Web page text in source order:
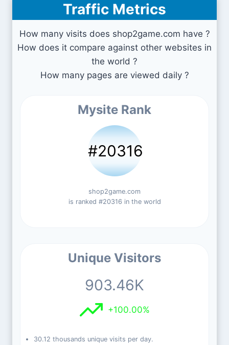
Traffic Metrics
How many visits does shop2game.com have ?
How does it compare against other websites in
the world ?
How many pages are viewed daily ?
Mysite Rank
#20316
shop2game.com
is ranked #20316 in the world
Unique Visitors
903.46K
+100.00%
30.12 thousands unique visits per day.